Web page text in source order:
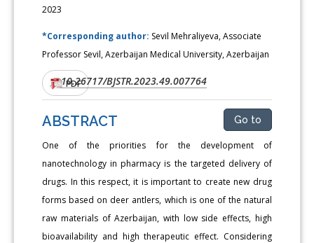
2023
*Corresponding author: Sevil Mehraliyeva, Associate
Professor Sevil, Azerbaijan Medical University, Azerbaijan
DOI:10.26717/BJSTR.2023.49.007764
PDF
ABSTRACT Go to
One of the priorities for the development of
nanotechnology in pharmacy is the targeted delivery of
drugs. In this respect, it is important to create new drug
forms based on deer antlers, which is one of the natural
raw materials of Azerbaijan, with low side effects, high
bioavailability and high therapeutic effect. Considering